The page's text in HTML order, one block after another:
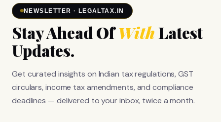
NEWSLETTER · LEGALTAX.IN
Stay Ahead OfWithLatest
Updates.
Get curated insights on Indian tax regulations, GST
circulars, income tax amendments, and compliance
deadlines — delivered to your inbox, twice a month.